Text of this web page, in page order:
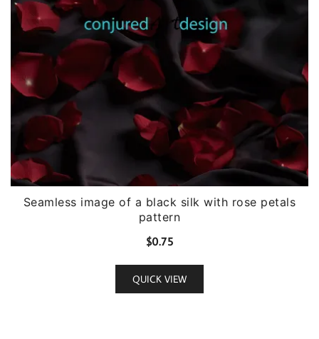
Seamless image of a black silk with rose petals
pattern
$0.75
QUICK VIEW